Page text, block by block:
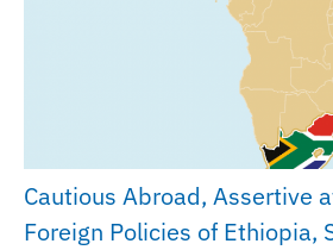
Cautious Abroad, Assertive
Foreign Policies of Ethiopia,